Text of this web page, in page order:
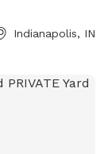
you may see
may also be
house and
Indianapolis, IN